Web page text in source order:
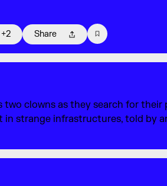
+2 Share
two clowns as they search for their
in strange infrastructures, told by